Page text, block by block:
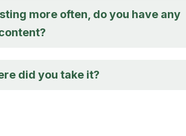
more often, do you have any
did you take it?